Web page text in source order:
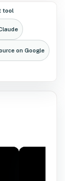
tool
on Google